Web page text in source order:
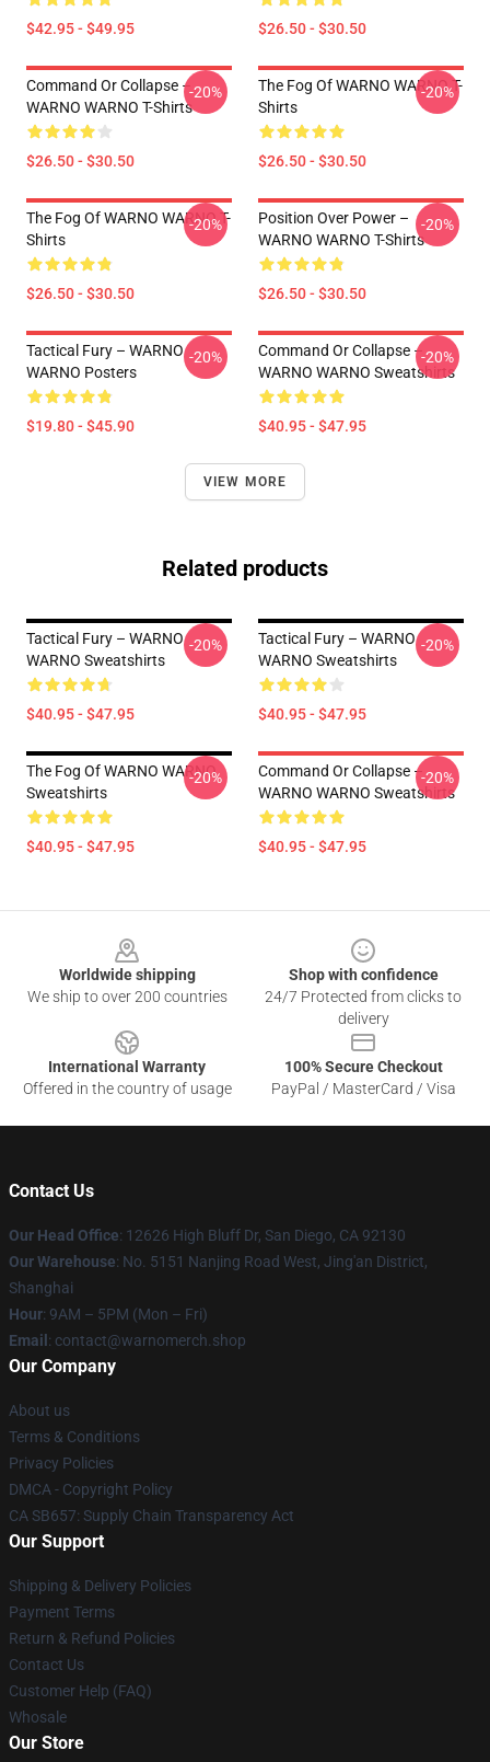
$42.95 - $49.95 $26.50 - $30.50
Command Or Collapse –
WARNO WARNO T-Shirts
$26.50 - $30.50
-20%
The Fog Of WARNO WARNO T-
Shirts
$26.50 - $30.50
-20%
The Fog Of WARNO WARNO T-
Shirts
$26.50 - $30.50
-20%
Position Over Power –
WARNO WARNO T-Shirts
$26.50 - $30.50
-20%
Tactical Fury – WARNO
WARNO Posters
$19.80 - $45.90
-20%
Command Or Collapse –
WARNO WARNO Sweatshirts
$40.95 - $47.95
-20%
VIEW MORE
Related products
Tactical Fury – WARNO
WARNO Sweatshirts
$40.95 - $47.95
-20%
Tactical Fury – WARNO
WARNO Sweatshirts
$40.95 - $47.95
-20%
The Fog Of WARNO WARNO
Sweatshirts
$40.95 - $47.95
-20%
Command Or Collapse –
WARNO WARNO Sweatshirts
$40.95 - $47.95
-20%
Worldwide shipping
We ship to over 200 countries
Shop with confidence
24/7 Protected from clicks to
delivery
International Warranty
Offered in the country of usage
100% Secure Checkout
PayPal / MasterCard / Visa
Contact Us
Our Head Office: 12626 High Bluff Dr, San Diego, CA 92130
Our Warehouse: No. 5151 Nanjing Road West, Jing'an District,
Shanghai
Hour: 9AM – 5PM (Mon – Fri)
Email : contact@warnomerch.shop
Our Company
About us
Terms & Conditions
Privacy Policies
DMCA - Copyright Policy
CA SB657: Supply Chain Transparency Act
Our Support
Shipping & Delivery Policies
Payment Terms
Return & Refund Policies
Contact Us
Customer Help (FAQ)
Whosale
Our Store